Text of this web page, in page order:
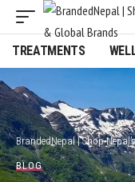
TREATMENTS
BrandedNepal | Shop
BLOG